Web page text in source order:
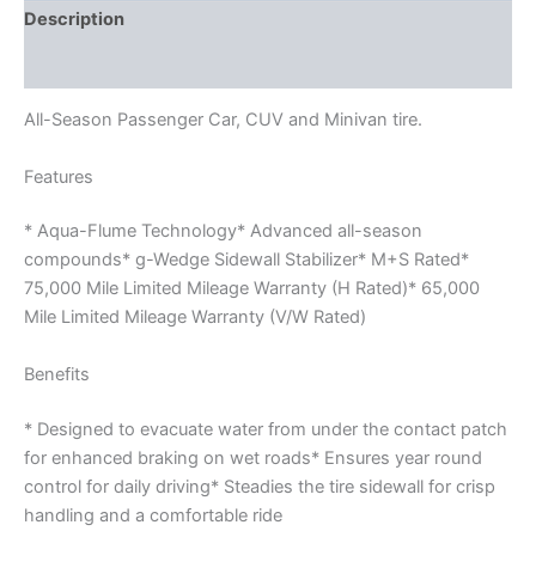
Description
All-Season Passenger Car, CUV and Minivan tire.
Features
* Aqua-Flume Technology* Advanced all-season
compounds* g-Wedge Sidewall Stabilizer* M+S Rated*
75,000 Mile Limited Mileage Warranty (H Rated)* 65,000
Mile Limited Mileage Warranty (V/W Rated)
Benefits
* Designed to evacuate water from under the contact patch
for enhanced braking on wet roads* Ensures year round
control for daily driving* Steadies the tire sidewall for crisp
handling and a comfortable ride